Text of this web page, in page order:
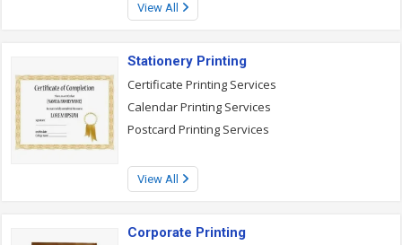
View All
Stationery Printing
Certificate Printing Services
Calendar Printing Services
Postcard Printing Services
View All
Corporate Printing